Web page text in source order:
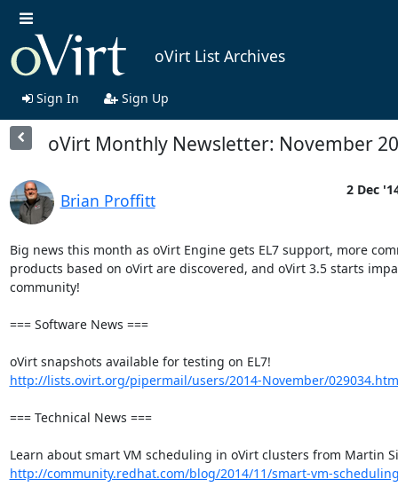
oVirt List Archives
Sign In Sign Up
oVirt Monthly Newsletter: November
Brian Proffitt
2 Dec
Big news this month as oVirt Engine gets EL7 support, more
products based on oVirt are discovered, and oVirt 3.5 starts
community!
=== Software News ===
http://lists.ovirt.org/pipermail/users/2014-November/
=== Technical News ===
http://community.redhat.com/blog/2014/11/smart-vm-